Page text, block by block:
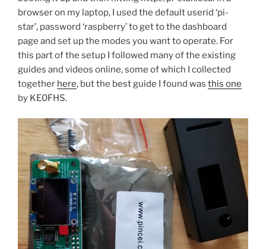
browser on my laptop, I used the default userid ‘pi-
star’, password ‘raspberry’ to get to the dashboard
page and set up the modes you want to operate. For
this part of the setup I followed many of the existing
guides and videos online, some of which I collected
together here, but the best guide I found was this one
by KE0FHS.